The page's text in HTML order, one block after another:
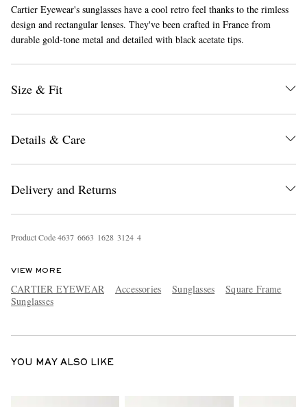
Cartier Eyewear's sunglasses have a cool retro feel thanks to the rimless
design and rectangular lenses. They've been crafted in France from
durable gold-tone metal and detailed with black acetate tips.
Size & Fit
Details & Care
Delivery and Returns
Product Code4637 6663 1628 3124 4
VIEW MORE
CARTIER EYEWEAR Accessories Sunglasses
Square Frame
Sunglasses
YOU MAY ALSO LIKE